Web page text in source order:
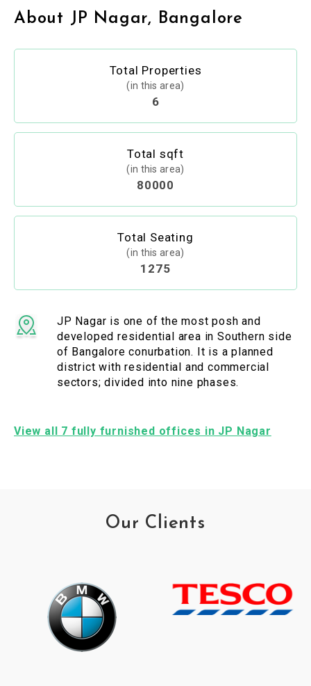
About JP Nagar, Bangalore
Total Properties
(in this area)
6
Total sqft
(in this area)
80000
Total Seating
(in this area)
1275
JP Nagar is one of the most posh and
developed residential area in Southern side
of Bangalore conurbation. It is a planned
district with residential and commercial
sectors; divided into nine phases.
View all 7 fully furnished offices in JP Nagar
Our Clients